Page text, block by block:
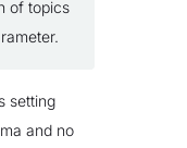
of topics
setting
and no